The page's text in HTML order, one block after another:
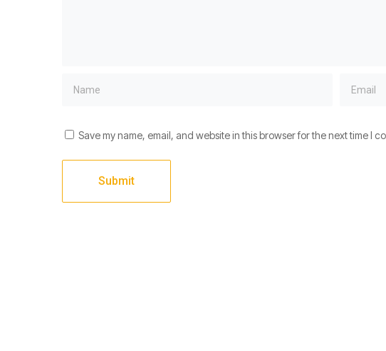
Save my name, email, and website in this browser for the next time I